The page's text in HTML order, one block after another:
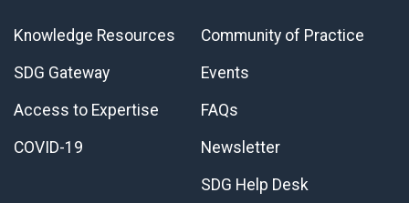
Knowledge Resources
SDG Gateway
Access to Expertise
COVID-19
Community of Practice
Events
FAQs
Newsletter
SDG Help Desk